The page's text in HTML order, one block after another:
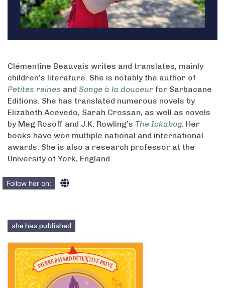
Clémentine Beauvais writes and translates, mainly
children’s literature. She is notably the author of
Petites reines and Songe à la douceur for Sarbacane
Editions. She has translated numerous novels by
Elizabeth Acevedo, Sarah Crossan, as well as novels
by Meg Rosoff and J.K. Rowling’s The Ickabog. Her
books have won multiple national and international
awards. She is also a research professor at the
University of York, England.
Follow her on:
she has published